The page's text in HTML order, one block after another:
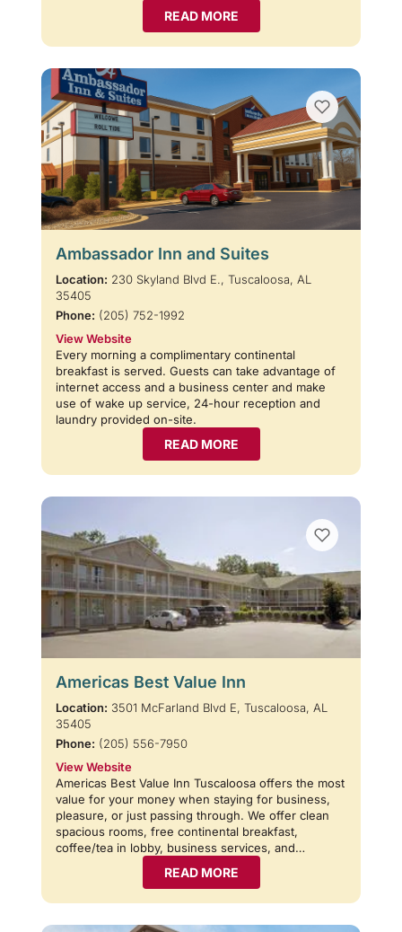
READ MORE
Ambassador Inn and Suites
Location: 230 Skyland Blvd E., Tuscaloosa, AL
35405
Phone: (205) 752-1992
View Website
Every morning a complimentary continental
breakfast is served. Guests can take advantage of
internet access and a business center and make
use of wake up service, 24-hour reception and
laundry provided on-site.
READ MORE
Americas Best Value Inn
Location: 3501 McFarland Blvd E, Tuscaloosa, AL
35405
Phone: (205) 556-7950
View Website
Americas Best Value Inn Tuscaloosa offers the most
value for your money when staying for business,
pleasure, or just passing through. We offer clean
spacious rooms, free continental breakfast,
coffee/tea in lobby, business services, and…
READ MORE